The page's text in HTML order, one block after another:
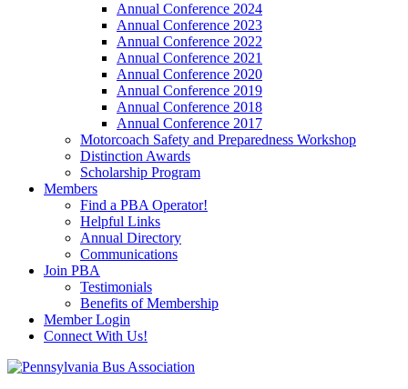
Annual Conference 2024
Annual Conference 2023
Annual Conference 2022
Annual Conference 2021
Annual Conference 2020
Annual Conference 2019
Annual Conference 2018
Annual Conference 2017
Motorcoach Safety and Preparedness Workshop
Distinction Awards
Scholarship Program
Members
Find a PBA Operator!
Helpful Links
Annual Directory
Communications
Join PBA
Testimonials
Benefits of Membership
Member Login
Connect With Us!